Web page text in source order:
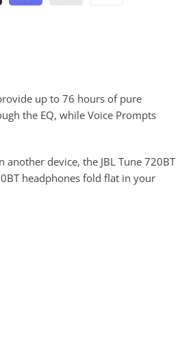
up to 76 hours of pure
the EQ, while Voice Prompts
device, the JBL Tune 720BT
headphones fold flat in your